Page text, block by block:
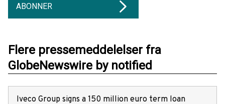
ABONNER
Flere pressemeddelelser fra
GlobeNewswire by notified
Iveco Group signs a 150 million euro term loan